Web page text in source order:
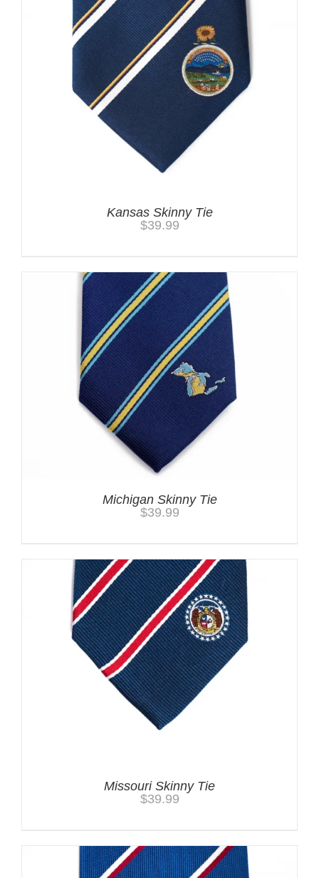
Kansas Skinny Tie
$39.99
Michigan Skinny Tie
$39.99
Missouri Skinny Tie
$39.99